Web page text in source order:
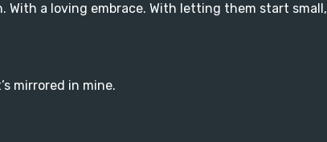
With a loving embrace. With letting them start small,
mirrored in mine.